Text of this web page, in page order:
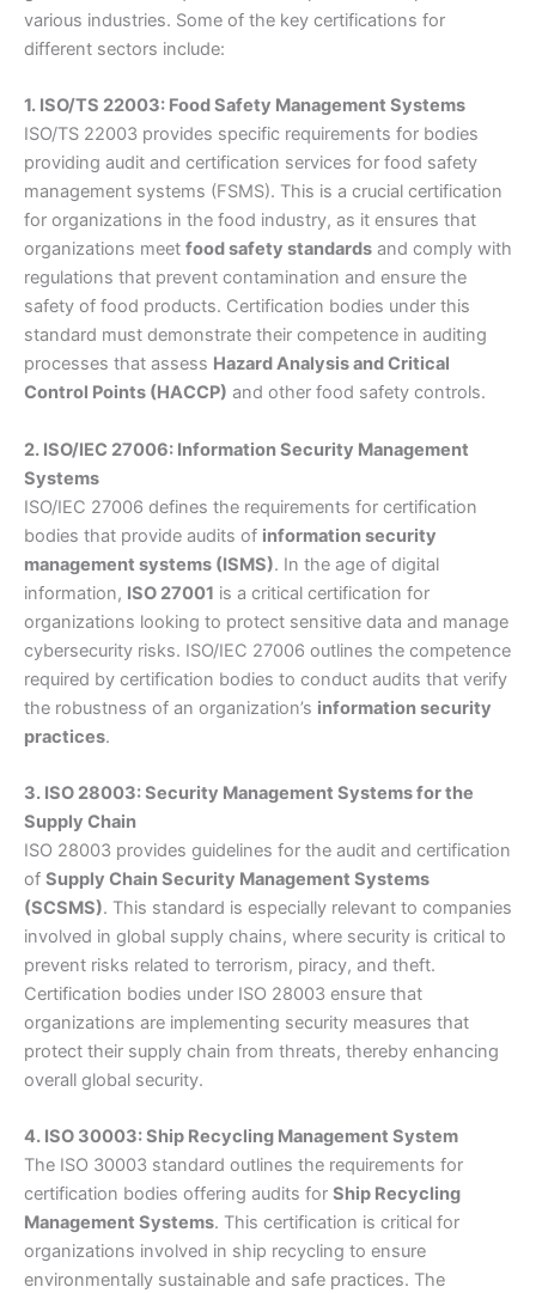
various industries. Some of the key certifications for
different sectors include:
1. ISO/TS 22003: Food Safety Management Systems
ISO/TS 22003 provides specific requirements for bodies
providing audit and certification services for food safety
management systems (FSMS). This is a crucial certification
for organizations in the food industry, as it ensures that
organizations meet food safety standards and comply with
regulations that prevent contamination and ensure the
safety of food products. Certification bodies under this
standard must demonstrate their competence in auditing
processes that assess Hazard Analysis and Critical
Control Points (HACCP) and other food safety controls.
2. ISO/IEC 27006: Information Security Management
Systems
ISO/IEC 27006 defines the requirements for certification
bodies that provide audits of information security
management systems (ISMS). In the age of digital
information, ISO 27001 is a critical certification for
organizations looking to protect sensitive data and manage
cybersecurity risks. ISO/IEC 27006 outlines the competence
required by certification bodies to conduct audits that verify
the robustness of an organization’s information security
practices.
3. ISO 28003: Security Management Systems for the
Supply Chain
ISO 28003 provides guidelines for the audit and certification
of Supply Chain Security Management Systems
(SCSMS). This standard is especially relevant to companies
involved in global supply chains, where security is critical to
prevent risks related to terrorism, piracy, and theft.
Certification bodies under ISO 28003 ensure that
organizations are implementing security measures that
protect their supply chain from threats, thereby enhancing
overall global security.
4. ISO 30003: Ship Recycling Management System
The ISO 30003 standard outlines the requirements for
certification bodies offering audits for Ship Recycling
Management Systems. This certification is critical for
organizations involved in ship recycling to ensure
environmentally sustainable and safe practices. The